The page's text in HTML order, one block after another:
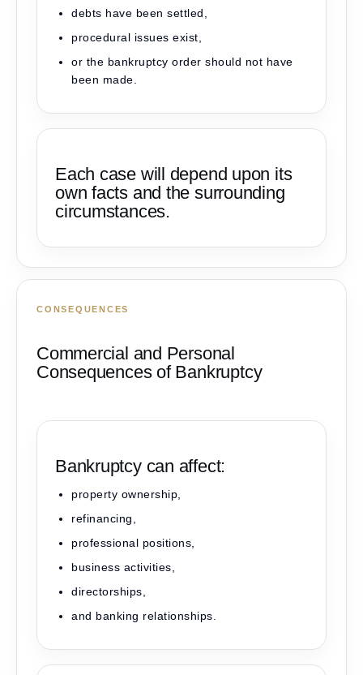
debts have been settled,
procedural issues exist,
or the bankruptcy order should not have
been made.
Each case will depend upon its
own facts and the surrounding
circumstances.
CONSEQUENCES
Commercial and Personal
Consequences of Bankruptcy
Bankruptcy can affect:
property ownership,
refinancing,
professional positions,
business activities,
directorships,
and banking relationships.